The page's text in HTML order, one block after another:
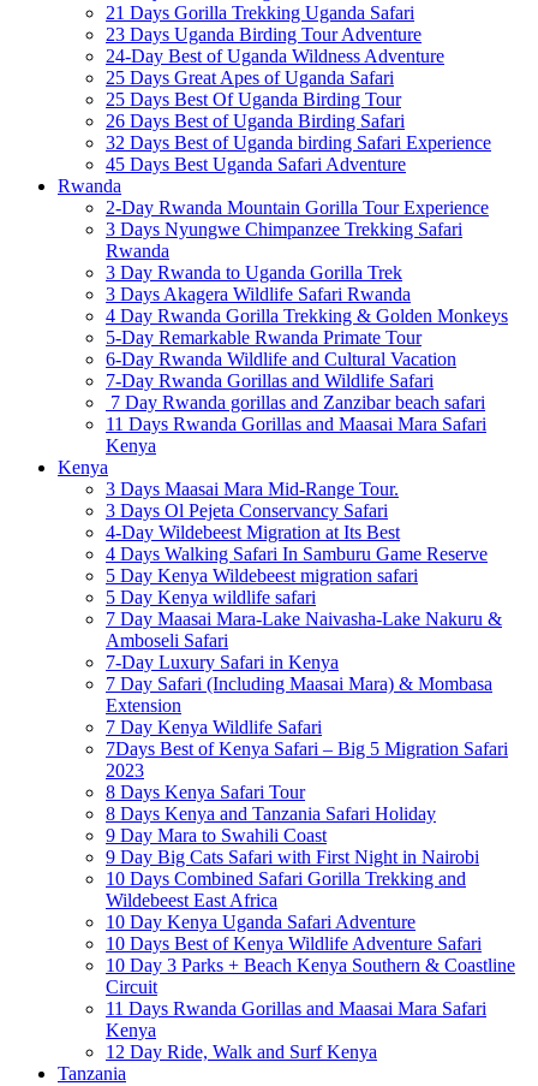
21 Days Gorilla Trekking Uganda Safari
23 Days Uganda Birding Tour Adventure
24-Day Best of Uganda Wildness Adventure
25 Days Great Apes of Uganda Safari
25 Days Best Of Uganda Birding Tour
26 Days Best of Uganda Birding Safari
32 Days Best of Uganda birding Safari Experience
45 Days Best Uganda Safari Adventure
Rwanda
2-Day Rwanda Mountain Gorilla Tour Experience
3 Days Nyungwe Chimpanzee Trekking Safari
Rwanda
3 Day Rwanda to Uganda Gorilla Trek
3 Days Akagera Wildlife Safari Rwanda
4 Day Rwanda Gorilla Trekking & Golden Monkeys
5-Day Remarkable Rwanda Primate Tour
6-Day Rwanda Wildlife and Cultural Vacation
7-Day Rwanda Gorillas and Wildlife Safari
7 Day Rwanda gorillas and Zanzibar beach safari
11 Days Rwanda Gorillas and Maasai Mara Safari
Kenya
Kenya
3 Days Maasai Mara Mid-Range Tour.
3 Days Ol Pejeta Conservancy Safari
4-Day Wildebeest Migration at Its Best
4 Days Walking Safari In Samburu Game Reserve
5 Day Kenya Wildebeest migration safari
5 Day Kenya wildlife safari
7 Day Maasai Mara-Lake Naivasha-Lake Nakuru &
Amboseli Safari
7-Day Luxury Safari in Kenya
7 Day Safari (Including Maasai Mara) & Mombasa
Extension
7 Day Kenya Wildlife Safari
7Days Best of Kenya Safari – Big 5 Migration Safari
2023
8 Days Kenya Safari Tour
8 Days Kenya and Tanzania Safari Holiday
9 Day Mara to Swahili Coast
9 Day Big Cats Safari with First Night in Nairobi
10 Days Combined Safari Gorilla Trekking and
Wildebeest East Africa
10 Day Kenya Uganda Safari Adventure
10 Days Best of Kenya Wildlife Adventure Safari
10 Day 3 Parks + Beach Kenya Southern & Coastline
Circuit
11 Days Rwanda Gorillas and Maasai Mara Safari
Kenya
12 Day Ride, Walk and Surf Kenya
Tanzania